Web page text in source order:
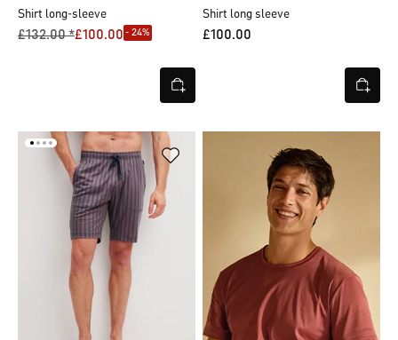
Shirt long-sleeve
£132.00 *£100.00 - 24%
Shirt long sleeve
£100.00